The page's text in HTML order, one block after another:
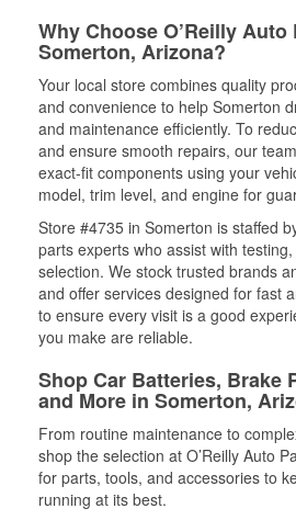
Why Choose O’Reilly Auto
Somerton, Arizona?
Your local store combines quality
and convenience to help Somerton
and maintenance efficiently. To
and ensure smooth repairs, our
exact-fit components using your
model, trim level, and engine for
Store #4735 in Somerton is staffed
parts experts who assist with
selection. We stock trusted brands
and offer services designed for fast
to ensure every visit is a good
you make are reliable.
Shop Car Batteries, Brake
and More in Somerton,
From routine maintenance to
shop the selection at O’Reilly Auto
for parts, tools, and accessories to
running at its best.